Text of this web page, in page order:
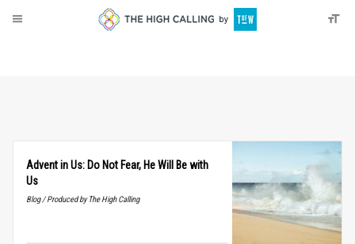
Advent in Us: Do Not Fear, He Will Be with
Us
Blog / Produced by The High Calling